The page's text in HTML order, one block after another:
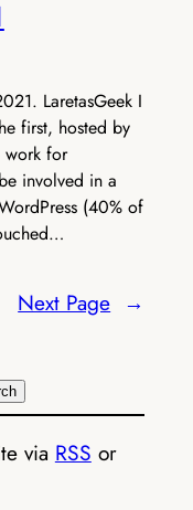
LaretasGeek I
first, hosted by
work for
involved in a
(40% of
Next Page →
via RSS or